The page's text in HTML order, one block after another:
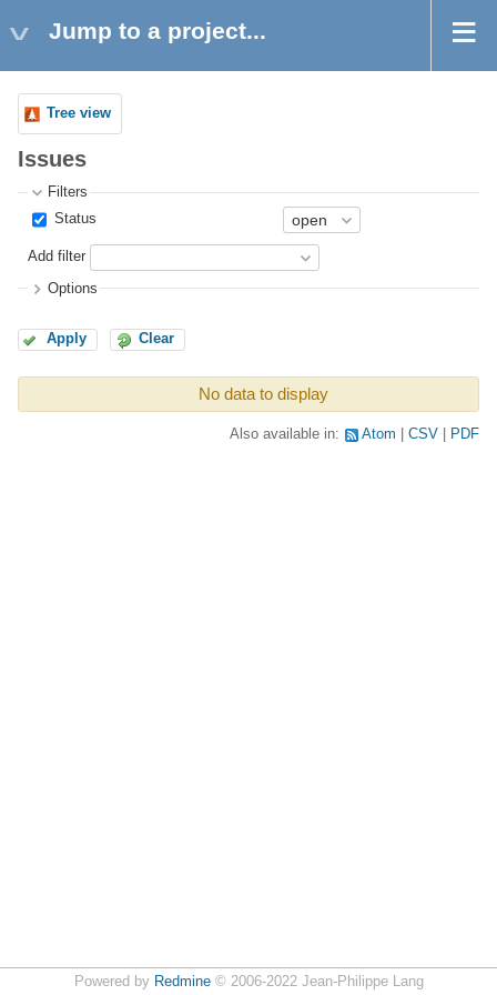
Jump to a project...
Tree view
Issues
Filters
Status
Add filter
Options
Apply Clear
No data to display
Also available in: Atom CSV PDF
Powered by Redmine© 2006-2022 Jean-Philippe Lang